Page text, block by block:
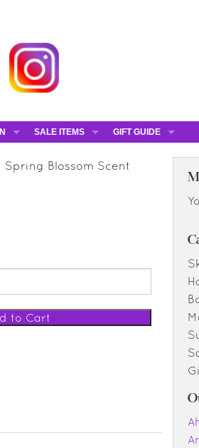
SALE ITEMS
ESHAVE - 50% OFF
GIFT GUIDE
E-GIFT
Spring Blossom Scent